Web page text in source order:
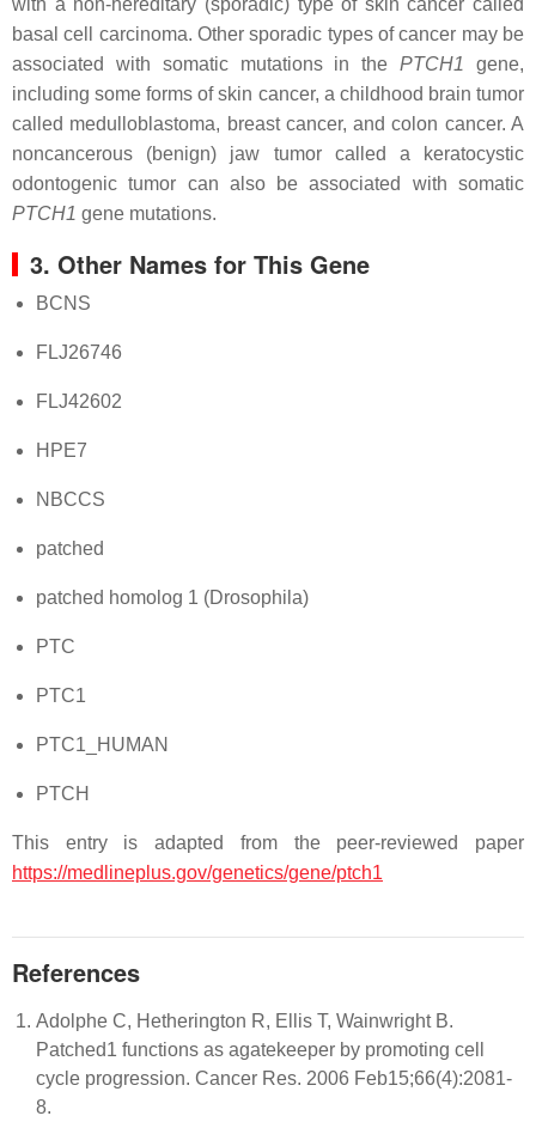
with a non-hereditary (sporadic) type of skin cancer called
basal cell carcinoma. Other sporadic types of cancer may be
associated with somatic mutations in thePTCH1
gene,
including some forms of skin cancer, a childhood brain tumor
called medulloblastoma, breast cancer, and colon cancer. A
noncancerous (benign) jaw tumor called a keratocystic
odontogenic tumor can also be associated with somatic
PTCH1 gene mutations.
3. Other Names for This Gene
BCNS
FLJ26746
FLJ42602
HPE7
NBCCS
patched
patched homolog 1 (Drosophila)
PTC
PTC1
PTC1_HUMAN
PTCH
This entry is adapted from the peer-reviewed paper
https://medlineplus.gov/genetics/gene/ptch1
References
Adolphe C, Hetherington R, Ellis T, Wainwright B.
Patched1 functions as agatekeeper by promoting cell
cycle progression. Cancer Res. 2006 Feb15;66(4):2081-
8.